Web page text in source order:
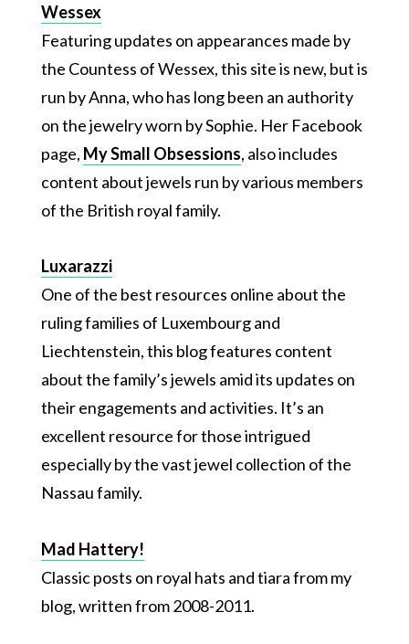
Wessex
Featuring updates on appearances made by
the Countess of Wessex, this site is new, but is
run by Anna, who has long been an authority
on the jewelry worn by Sophie. Her Facebook
page, My Small Obsessions, also includes
content about jewels run by various members
of the British royal family.
Luxarazzi
One of the best resources online about the
ruling families of Luxembourg and
Liechtenstein, this blog features content
about the family’s jewels amid its updates on
their engagements and activities. It’s an
excellent resource for those intrigued
especially by the vast jewel collection of the
Nassau family.
Mad Hattery!
Classic posts on royal hats and tiara from my
blog, written from 2008-2011.